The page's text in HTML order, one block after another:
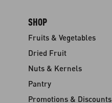
SHOP
Fruits & Vegetables
Dried Fruit
Nuts & Kernels
Pantry
Promotions & Discounts